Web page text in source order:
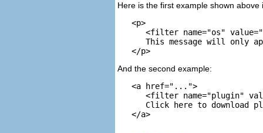
Here is the first example shown
   <p>
<filter name="os"
This message will only
And the second example:
   <a href="...">
<filter name="plugin"
Click here to download